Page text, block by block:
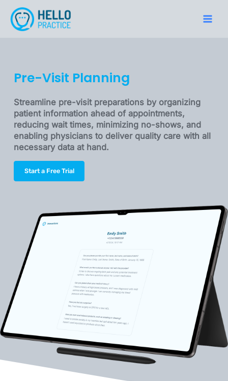
content
Pre-Visit Planning
Streamline pre-visit preparations by organizing
patient information ahead of appointments,
reducing wait times, minimizing no-shows, and
enabling physicians to deliver quality care with all
necessary data at hand.
Start a Free Trial